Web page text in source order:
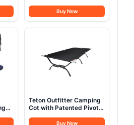
Winds Wide Door Star
View Window & Footprint
Included Available in
Buy Now
Teton Outfitter Camping
Cot with Patented Pivot
Cot, Durable Heavy Duty
Buy Now